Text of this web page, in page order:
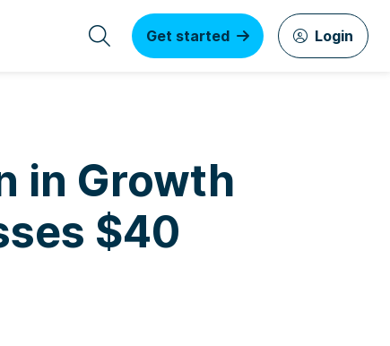
Get started Login
in Growth
$40